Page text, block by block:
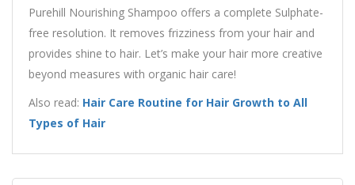
Purehill Nourishing Shampoo offers a complete Sulphate-
free resolution. It removes frizziness from your hair and
provides shine to hair. Let’s make your hair more creative
beyond measures with organic hair care!
Also read: Hair Care Routine for Hair Growth to All
Types of Hair